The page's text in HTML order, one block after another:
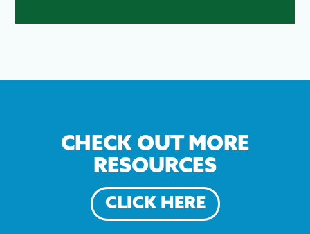
CHECK OUT MORE
RESOURCES
CLICK HERE